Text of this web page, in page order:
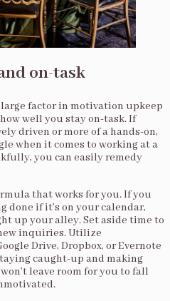
on-task
factor in motivation upkeep
well you stay on-task. If
driven or more of a hands-on,
when it comes to working at a
you can easily remedy
that works for you. If you
done if it’s on your calendar,
up your alley. Set aside time to
inquiries. Utilize
Drive, Dropbox, or Evernote
caught-up and making
leave room for you to fall